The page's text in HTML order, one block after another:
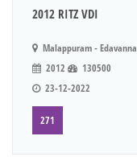
2012 RITZ VDI
Malappuram - Edavanna
2012
130500
23-12-2022
271